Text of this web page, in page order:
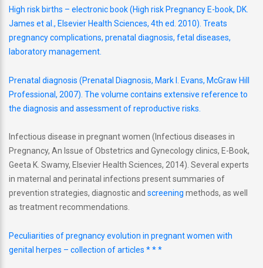
High risk births – electronic book (High risk Pregnancy E-book, DK.
James et al., Elsevier Health Sciences, 4th ed. 2010). Treats
pregnancy complications, prenatal diagnosis, fetal diseases,
laboratory management.
Prenatal diagnosis (Prenatal Diagnosis, Mark I. Evans, McGraw Hill
Professional, 2007). The volume contains extensive reference to
the diagnosis and assessment of reproductive risks.
Infectious disease in pregnant women (Infectious diseases in
Pregnancy, An Issue of Obstetrics and Gynecology clinics, E-Book,
Geeta K. Swamy, Elsevier Health Sciences, 2014). Several experts
in maternal and perinatal infections present summaries of
prevention strategies, diagnostic and screening methods, as well
as treatment recommendations.
Peculiarities of pregnancy evolution in pregnant women with
genital herpes – collection of articles * * *